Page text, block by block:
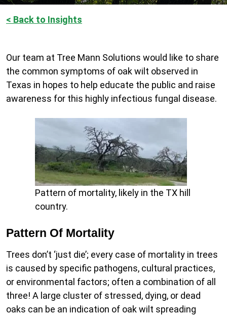
< Back to Insights
Our team at Tree Mann Solutions would like to share
the common symptoms of oak wilt observed in
Texas in hopes to help educate the public and raise
awareness for this highly infectious fungal disease.
Pattern of mortality, likely in the TX hill
country.
Pattern Of Mortality
Trees don’t ‘just die’; every case of mortality in trees
is caused by specific pathogens, cultural practices,
or environmental factors; often a combination of all
three! A large cluster of stressed, dying, or dead
oaks can be an indication of oak wilt spreading